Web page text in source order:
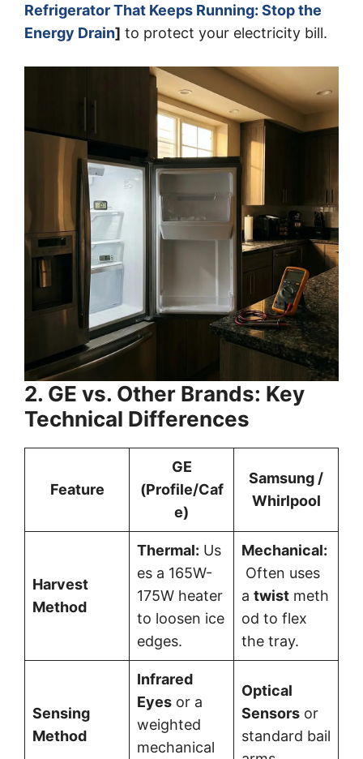
Refrigerator That Keeps Running: Stop the
Energy Drain] to protect your electricity bill.
2. GE vs. Other Brands: Key
Technical Differences
Feature
GE
(Profile/Caf
e)
Samsung /
Whirlpool
Harvest
Method
Thermal: Us
es a 165W-
175W heater
to loosen ice
edges.
Mechanical:
Often uses
a twist meth
od to flex
the tray.
Sensing
Method
Infrared
Eyes or a
weighted
mechanical
Optical
Sensors or
standard bail